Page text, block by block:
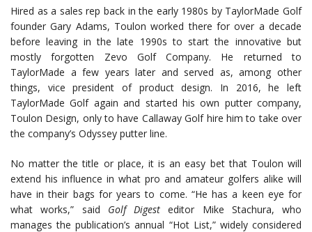
Hired as a sales rep back in the early 1980s by TaylorMade Golf
founder Gary Adams, Toulon worked there for over a decade
before leaving in the late 1990s to start the innovative but
mostly forgotten Zevo Golf Company. He returned to
TaylorMade a few years later and served as, among other
things, vice president of product design. In 2016, he left
TaylorMade Golf again and started his own putter company,
Toulon Design, only to have Callaway Golf hire him to take over
the company’s Odyssey putter line.
No matter the title or place, it is an easy bet that Toulon will
extend his influence in what pro and amateur golfers alike will
have in their bags for years to come. “He has a keen eye for
what works,” said Golf Digest editor Mike Stachura, who
manages the publication’s annual “Hot List,” widely considered